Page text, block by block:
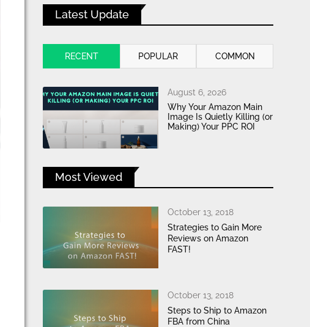
Latest Update
RECENT POPULAR COMMON
Why Your Amazon Main
Image Is Quietly Killing (or
Making) Your PPC ROI
August 6, 2026
Most Viewed
Strategies to Gain More
Reviews on Amazon
FAST!
October 13, 2018
Steps to Ship to Amazon
FBA from China
October 13, 2018